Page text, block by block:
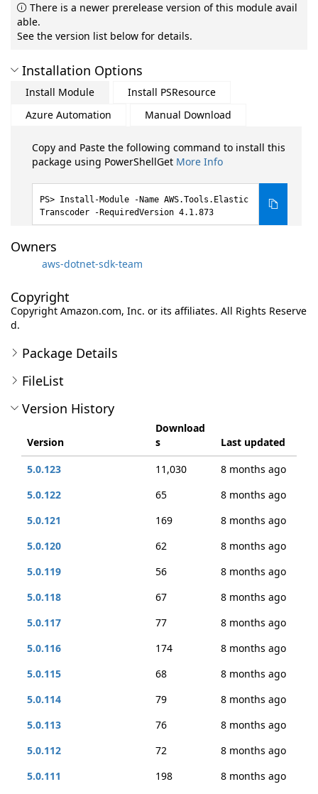
There is a newer prerelease version of this module avail
able.
See the version list below for details.
Installation Options
Install Module
Install PSResource
Azure Automation
Manual Download
Copy and Paste the following command to install this
package using PowerShellGet More Info
Install-Module -Name AWS.Tools.Elastic
Transcoder -RequiredVersion 4.1.873
Owners
aws-dotnet-sdk-team
Copyright
Copyright Amazon.com, Inc. or its affiliates. All Rights Reserve
d.
Package Details
FileList
Version History
Version
Download
s
Last updated
5.0.123
11,030
8 months ago
5.0.122
65
8 months ago
5.0.121
169
8 months ago
5.0.120
62
8 months ago
5.0.119
56
8 months ago
5.0.118
67
8 months ago
5.0.117
77
8 months ago
5.0.116
174
8 months ago
5.0.115
68
8 months ago
5.0.114
79
8 months ago
5.0.113
76
8 months ago
5.0.112
72
8 months ago
5.0.111
198
8 months ago